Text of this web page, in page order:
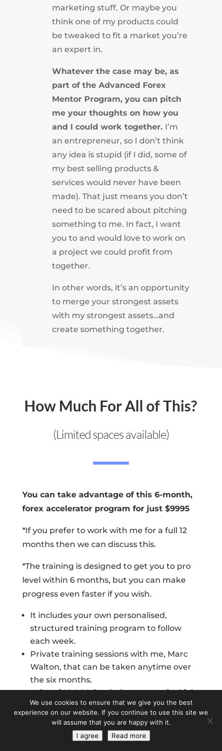
marketing stuff. Or maybe you
think one of my products could
be tweaked to fit a market you’re
an expert in.
Whatever the case may be, as
part of the Advanced Forex
Mentor Program, you can pitch
me your thoughts on how you
and I could work together. I’m
an entrepreneur, so I don’t think
any idea is stupid (if I did, some of
my best selling products &
services would never have been
made). That just means you don’t
need to be scared about pitching
something to me. In fact, I want
you to and would love to work on
a project we could profit from
together.
In other words, it’s an opportunity
to merge your strongest assets
with my strongest assets…and
create something together.
How Much For All of This?
(Limited spaces available)
You can take advantage of this 6-month,
forex accelerator program for just $9995
*If you prefer to work with me for a full 12
months then we can discuss this.
*The training is designed to get you to pro
level within 6 months, but you can make
progress even faster if you wish.
It includes your own personalised,
structured training program to follow
each week.
Private training sessions with me, Marc
Walton, that can be taken anytime over
the six months.
A free $25,000 funded account of which
you can make up to 80% profit share
Access and updates to my
cryptocurrency program and mining
stock portfolio.
We use cookies to ensure that we give you the best
experience on our website. If you continue to use this site we
will assume that you are happy with it.
I agree
Read more